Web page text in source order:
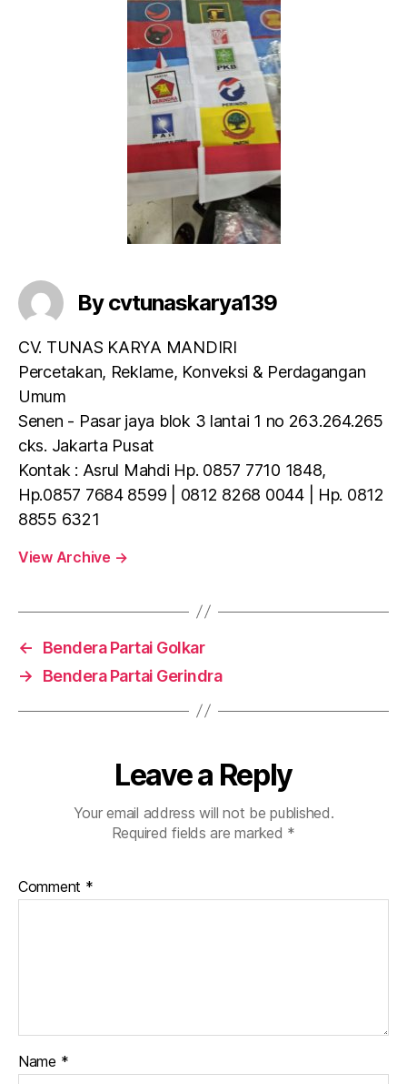
By cvtunaskarya139
CV. TUNAS KARYA MANDIRI
Percetakan, Reklame, Konveksi & Perdagangan
Umum
Senen - Pasar jaya blok 3 lantai 1 no 263.264.265
cks. Jakarta Pusat
Kontak : Asrul Mahdi Hp. 0857 7710 1848,
Hp.0857 7684 8599 | 0812 8268 0044 | Hp. 0812
8855 6321
View Archive →
←
Bendera Partai Golkar
→
Bendera Partai Gerindra
Leave a Reply
Your email address will not be published.
Required fields are marked *
Comment *
Name *